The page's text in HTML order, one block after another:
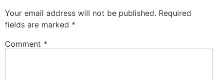
Your email address will not be published. Required
fields are marked *
Comment *